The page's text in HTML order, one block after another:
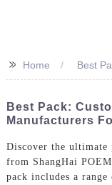
>> Home Best
Best Pack:
Manufacturers
Discover the ultimate
from ShangHai
pack includes a